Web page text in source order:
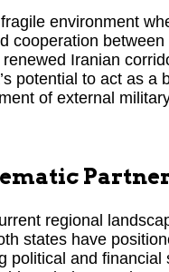
environment
cooperation
Iranian
potential to act as a
of external
regional
states have
political and financial